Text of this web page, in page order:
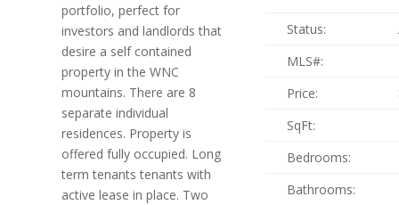
portfolio, perfect for
investors and landlords that
desire a self contained
property in the WNC
mountains. There are 8
separate individual
residences. Property is
offered fully occupied. Long
term tenants tenants with
active lease in place. Two
Status:
MLS#:
Price:
SqFt:
Bedrooms:
Bathrooms: